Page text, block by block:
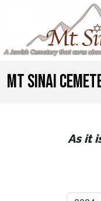
MT SINAI
As it